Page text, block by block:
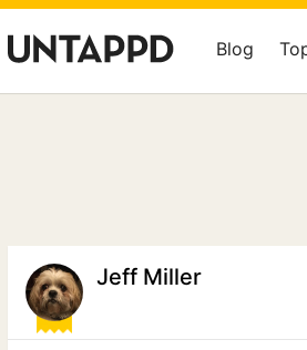
Blog
Jeff Miller